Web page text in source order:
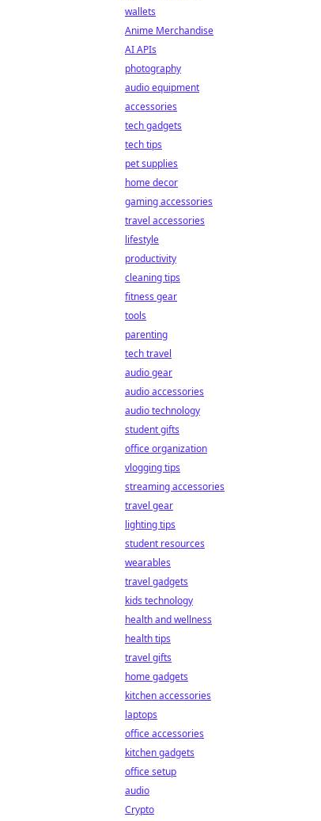
wallets
Anime Merchandise
AI APIs
photography
audio equipment
accessories
tech gadgets
tech tips
pet supplies
home decor
gaming accessories
travel accessories
lifestyle
productivity
cleaning tips
fitness gear
tools
parenting
tech travel
audio gear
audio accessories
audio technology
student gifts
office organization
vlogging tips
streaming accessories
travel gear
lighting tips
student resources
wearables
travel gadgets
kids technology
health and wellness
health tips
travel gifts
home gadgets
kitchen accessories
laptops
office accessories
kitchen gadgets
office setup
audio
Crypto